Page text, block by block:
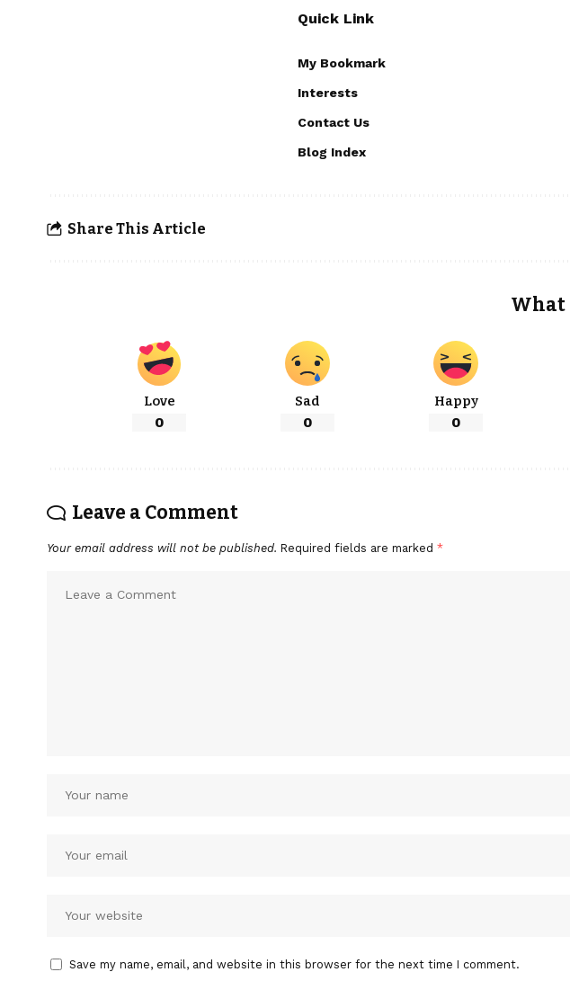
Quick Link
My Bookmark
Interests
Contact Us
Blog Index
Share This Article
What
Love
0
Sad
0
Happy
0
Leave a Comment
Your email address will not be published. Required fields are marked *
Save my name, email, and website in this browser for the next time I comment.